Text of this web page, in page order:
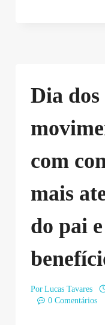
Dia dos
com
mais
do pai
Por Lucas Tavares
0 Comentários